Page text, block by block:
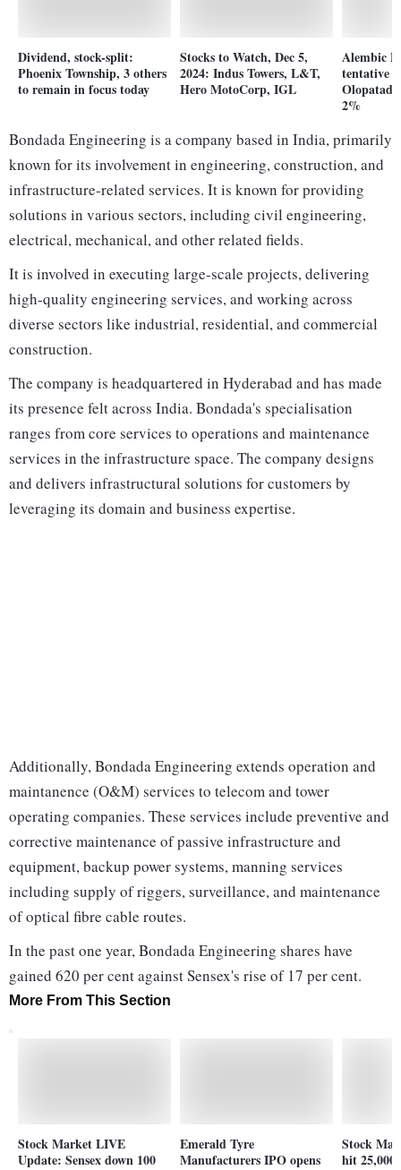
Dividend, stock-split:
Phoenix Township, 3 others
to remain in focus today
Stocks to Watch, Dec 5,
2024: Indus Towers, L&T,
Hero MotoCorp, IGL
Alembic
tentative
2%
Bondada Engineering is a company based in India, primarily
known for its involvement in engineering, construction, and
infrastructure-related services. It is known for providing
solutions in various sectors, including civil engineering,
electrical, mechanical, and other related fields.
It is involved in executing large-scale projects, delivering
high-quality engineering services, and working across
diverse sectors like industrial, residential, and commercial
construction.
The company is headquartered in Hyderabad and has made
its presence felt across India. Bondada's specialisation
ranges from core services to operations and maintenance
services in the infrastructure space. The company designs
and delivers infrastructural solutions for customers by
leveraging its domain and business expertise.
Additionally, Bondada Engineering extends operation and
maintanence (O&M) services to telecom and tower
operating companies. These services include preventive and
corrective maintenance of passive infrastructure and
equipment, backup power systems, manning services
including supply of riggers, surveillance, and maintenance
of optical fibre cable routes.
In the past one year, Bondada Engineering shares have
gained 620 per cent against Sensex's rise of 17 per cent.
More From This Section
Stock Market LIVE
Update: Sensex down 100
Emerald Tyre
Manufacturers IPO opens
Stock
hit